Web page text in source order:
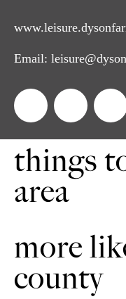
Email:
things
area
more
county